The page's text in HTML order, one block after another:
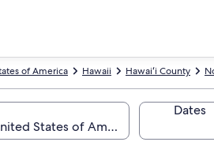
Hawaiʻi County
Hawaii
of America
Dates